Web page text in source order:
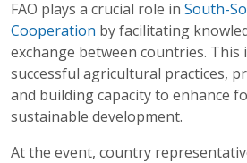
FAO plays a crucial role in South-
Cooperation by facilitating
exchange between countries. This
successful agricultural practices,
and building capacity to enhance
sustainable development.
At the event, country